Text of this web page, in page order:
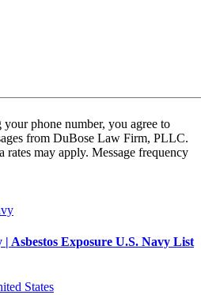
phone number, you agree to
from DuBose Law Firm, PLLC.
rates may apply. Message frequency
Asbestos Exposure U.S. Navy List